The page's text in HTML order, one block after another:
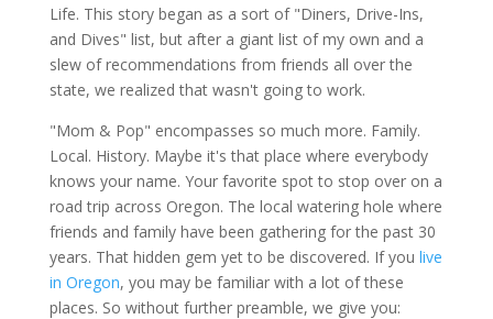
Life. This story began as a sort of "Diners, Drive-Ins,
and Dives" list, but after a giant list of my own and a
slew of recommendations from friends all over the
state, we realized that wasn't going to work.
"Mom & Pop" encompasses so much more. Family.
Local. History. Maybe it's that place where everybody
knows your name. Your favorite spot to stop over on a
road trip across Oregon. The local watering hole where
friends and family have been gathering for the past 30
years. That hidden gem yet to be discovered. If you live
in Oregon, you may be familiar with a lot of these
places. So without further preamble, we give you: